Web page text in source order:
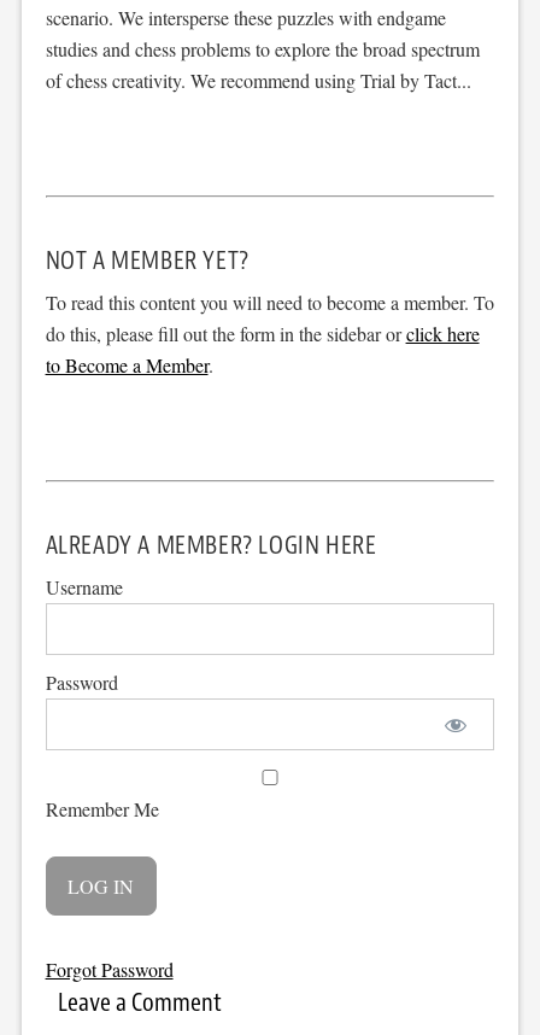
scenario. We intersperse these puzzles with endgame
studies and chess problems to explore the broad spectrum
of chess creativity. We recommend using Trial by Tact...
NOT A MEMBER YET?
To read this content you will need to become a member. To
do this, please fill out the form in the sidebar orclick here
to Become a Member.
ALREADY A MEMBER? LOGIN HERE
Username
Password
Remember Me
Forgot Password
Leave a Comment